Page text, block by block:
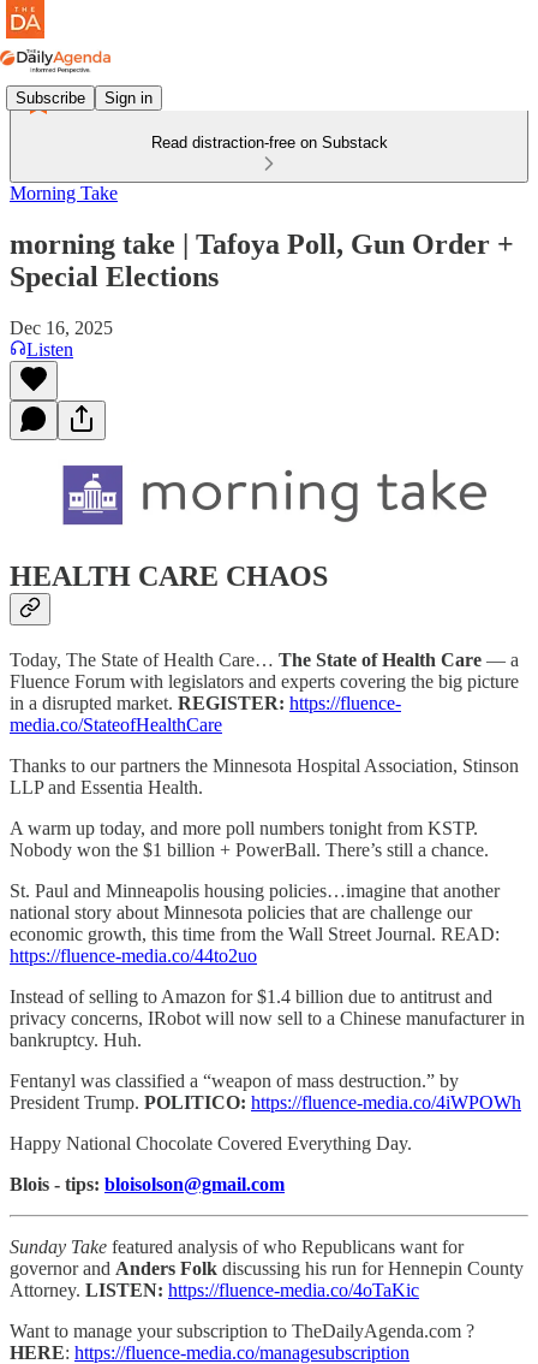
Subscribe Sign in
Read distraction-free on Substack
Morning Take
morning take | Tafoya Poll, Gun Order +
Special Elections
Dec 16, 2025
Listen
HEALTH CARE CHAOS
Today, The State of Health Care… The State of Health Care — a
Fluence Forum with legislators and experts covering the big picture
in a disrupted market. REGISTER: https://fluence-
media.co/StateofHealthCare
Thanks to our partners the Minnesota Hospital Association, Stinson
LLP and Essentia Health.
A warm up today, and more poll numbers tonight from KSTP.
Nobody won the $1 billion + PowerBall. There’s still a chance.
St. Paul and Minneapolis housing policies…imagine that another
national story about Minnesota policies that are challenge our
economic growth, this time from the Wall Street Journal. READ:
https://fluence-media.co/44to2uo
Instead of selling to Amazon for $1.4 billion due to antitrust and
privacy concerns, IRobot will now sell to a Chinese manufacturer in
bankruptcy. Huh.
Fentanyl was classified a “weapon of mass destruction.” by
President Trump. POLITICO: https://fluence-media.co/4iWPOWh
Happy National Chocolate Covered Everything Day.
Blois - tips: bloisolson@gmail.com
Sunday Take featured analysis of who Republicans want for
governor and Anders Folk discussing his run for Hennepin County
Attorney. LISTEN: https://fluence-media.co/4oTaKic
Want to manage your subscription to TheDailyAgenda.com ?
HERE: https://fluence-media.co/managesubscription